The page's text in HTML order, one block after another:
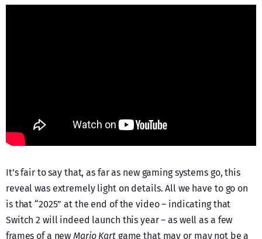
It’s fair to say that, as far as new gaming systems go, this
reveal was extremely light on details. All we have to go on
is that “2025” at the end of the video – indicating that
Switch 2 will indeed launch this year – as well as a few
frames of a newMario Kartgame that may or may not be a